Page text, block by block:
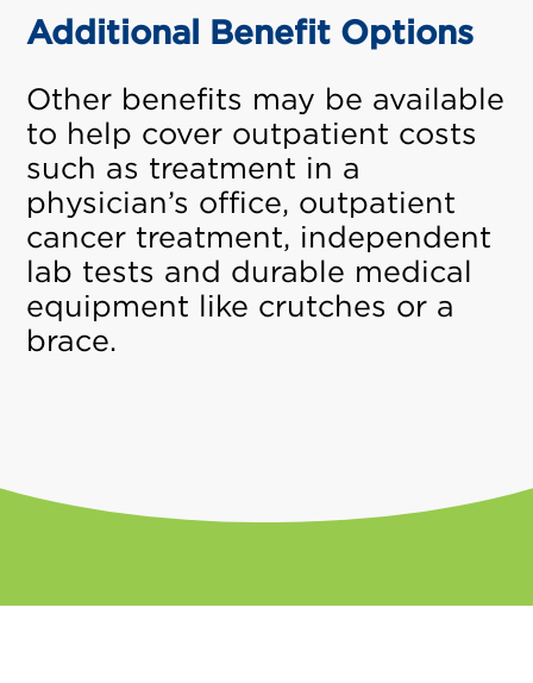
Additional Benefit Options
Other benefits may be available
to help cover outpatient costs
such as treatment in a
physician’s office, outpatient
cancer treatment, independent
lab tests and durable medical
equipment like crutches or a
brace.